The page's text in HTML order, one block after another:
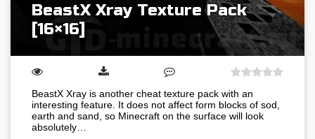
BeastX Xray Texture Pack
[16×16]
BeastX Xray is another cheat texture pack with an
interesting feature. It does not affect form blocks of sod,
earth and sand, so Minecraft on the surface will look
absolutely…